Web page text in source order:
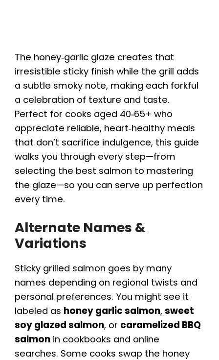
The honey‑garlic glaze creates that
irresistible sticky finish while the grill adds
a subtle smoky note, making each forkful
a celebration of texture and taste.
Perfect for cooks aged 40‑65+ who
appreciate reliable, heart‑healthy meals
that don’t sacrifice indulgence, this guide
walks you through every step—from
selecting the best salmon to mastering
the glaze—so you can serve up perfection
every time.
Alternate Names &
Variations
Sticky grilled salmon goes by many
names depending on regional twists and
personal preferences. You might see it
labeled as honey garlic salmon, sweet
soy glazed salmon, or caramelized BBQ
salmon in cookbooks and online
searches. Some cooks swap the honey